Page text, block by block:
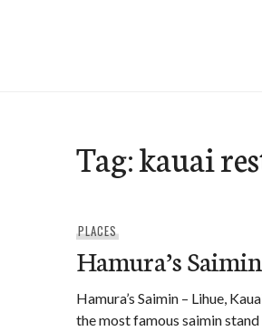
Tag:kauai
PLACES
Hamura’s Saimin
Hamura’s Saimin – Lihue,
the most famous saimin